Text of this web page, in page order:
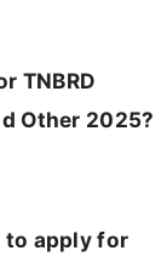
TNBRD
Other 2025?
to apply for